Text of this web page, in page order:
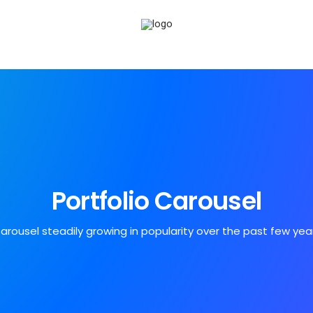
Portfolio Carousel
steadily growing in popularity over the past few